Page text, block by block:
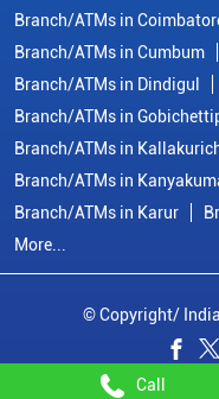
Call
Branch/ATMs in
Branch/ATMs in Cumbum
Branch/ATMs in Dindigul
Branch/ATMs in
Branch/ATMs in
Branch/ATMs in
Branch/ATMs in Karur
More...
© Copyright/